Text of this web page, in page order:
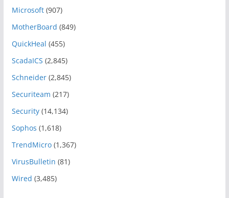
Microsoft(907)
MotherBoard (849)
QuickHeal (455)
ScadaICS (2,845)
Schneider(2,845)
Securiteam (217)
Security(14,134)
Sophos (1,618)
TrendMicro(1,367)
VirusBulletin (81)
Wired (3,485)